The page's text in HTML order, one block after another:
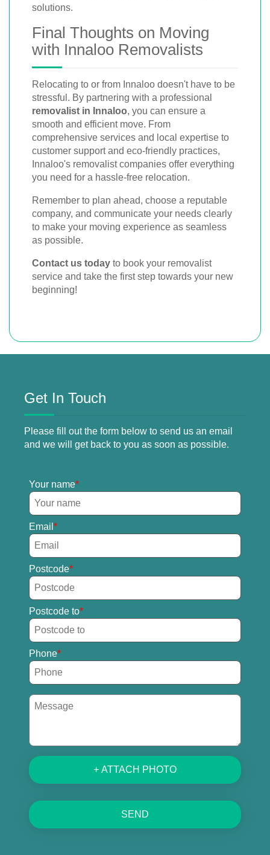
solutions.
Final Thoughts on Moving
with Innaloo Removalists
Relocating to or from Innaloo doesn't have to be
stressful. By partnering with a professional
removalist in Innaloo, you can ensure a
smooth and efficient move. From
comprehensive services and local expertise to
customer support and eco-friendly practices,
Innaloo's removalist companies offer everything
you need for a hassle-free relocation.
Remember to plan ahead, choose a reputable
company, and communicate your needs clearly
to make your moving experience as seamless
as possible.
Contact us today to book your removalist
service and take the first step towards your new
beginning!
Get In Touch
Please fill out the form below to send us an email
and we will get back to you as soon as possible.
Your name
Email
Postcode
Postcode to
Phone
+ ATTACH PHOTO
SEND